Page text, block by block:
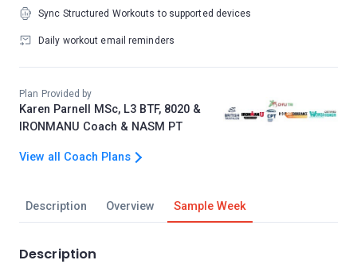
Description Overview Sample Week
Description
Sync Structured Workouts to supported devices
Daily workout email reminders
Plan Provided by
Karen Parnell MSc, L3 BTF, 8020 &
IRONMANU Coach & NASM PT
View all Coach Plans